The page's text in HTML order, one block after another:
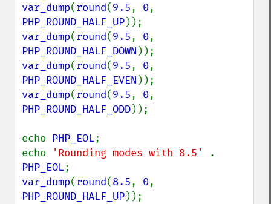
var_dump(round(9.5, 0
PHP_ROUND_HALF_UP
var_dump(round(9.5, 0
PHP_ROUND_HALF_DOWN
var_dump(round(9.5, 0
PHP_ROUND_HALF_EVEN
var_dump(round(9.5, 0
PHP_ROUND_HALF_ODD));
echo PHP_EOL;
echo
'Rounding modes with 8.5'
PHP_EOL
var_dump(round(8.5, 0
PHP_ROUND_HALF_UP